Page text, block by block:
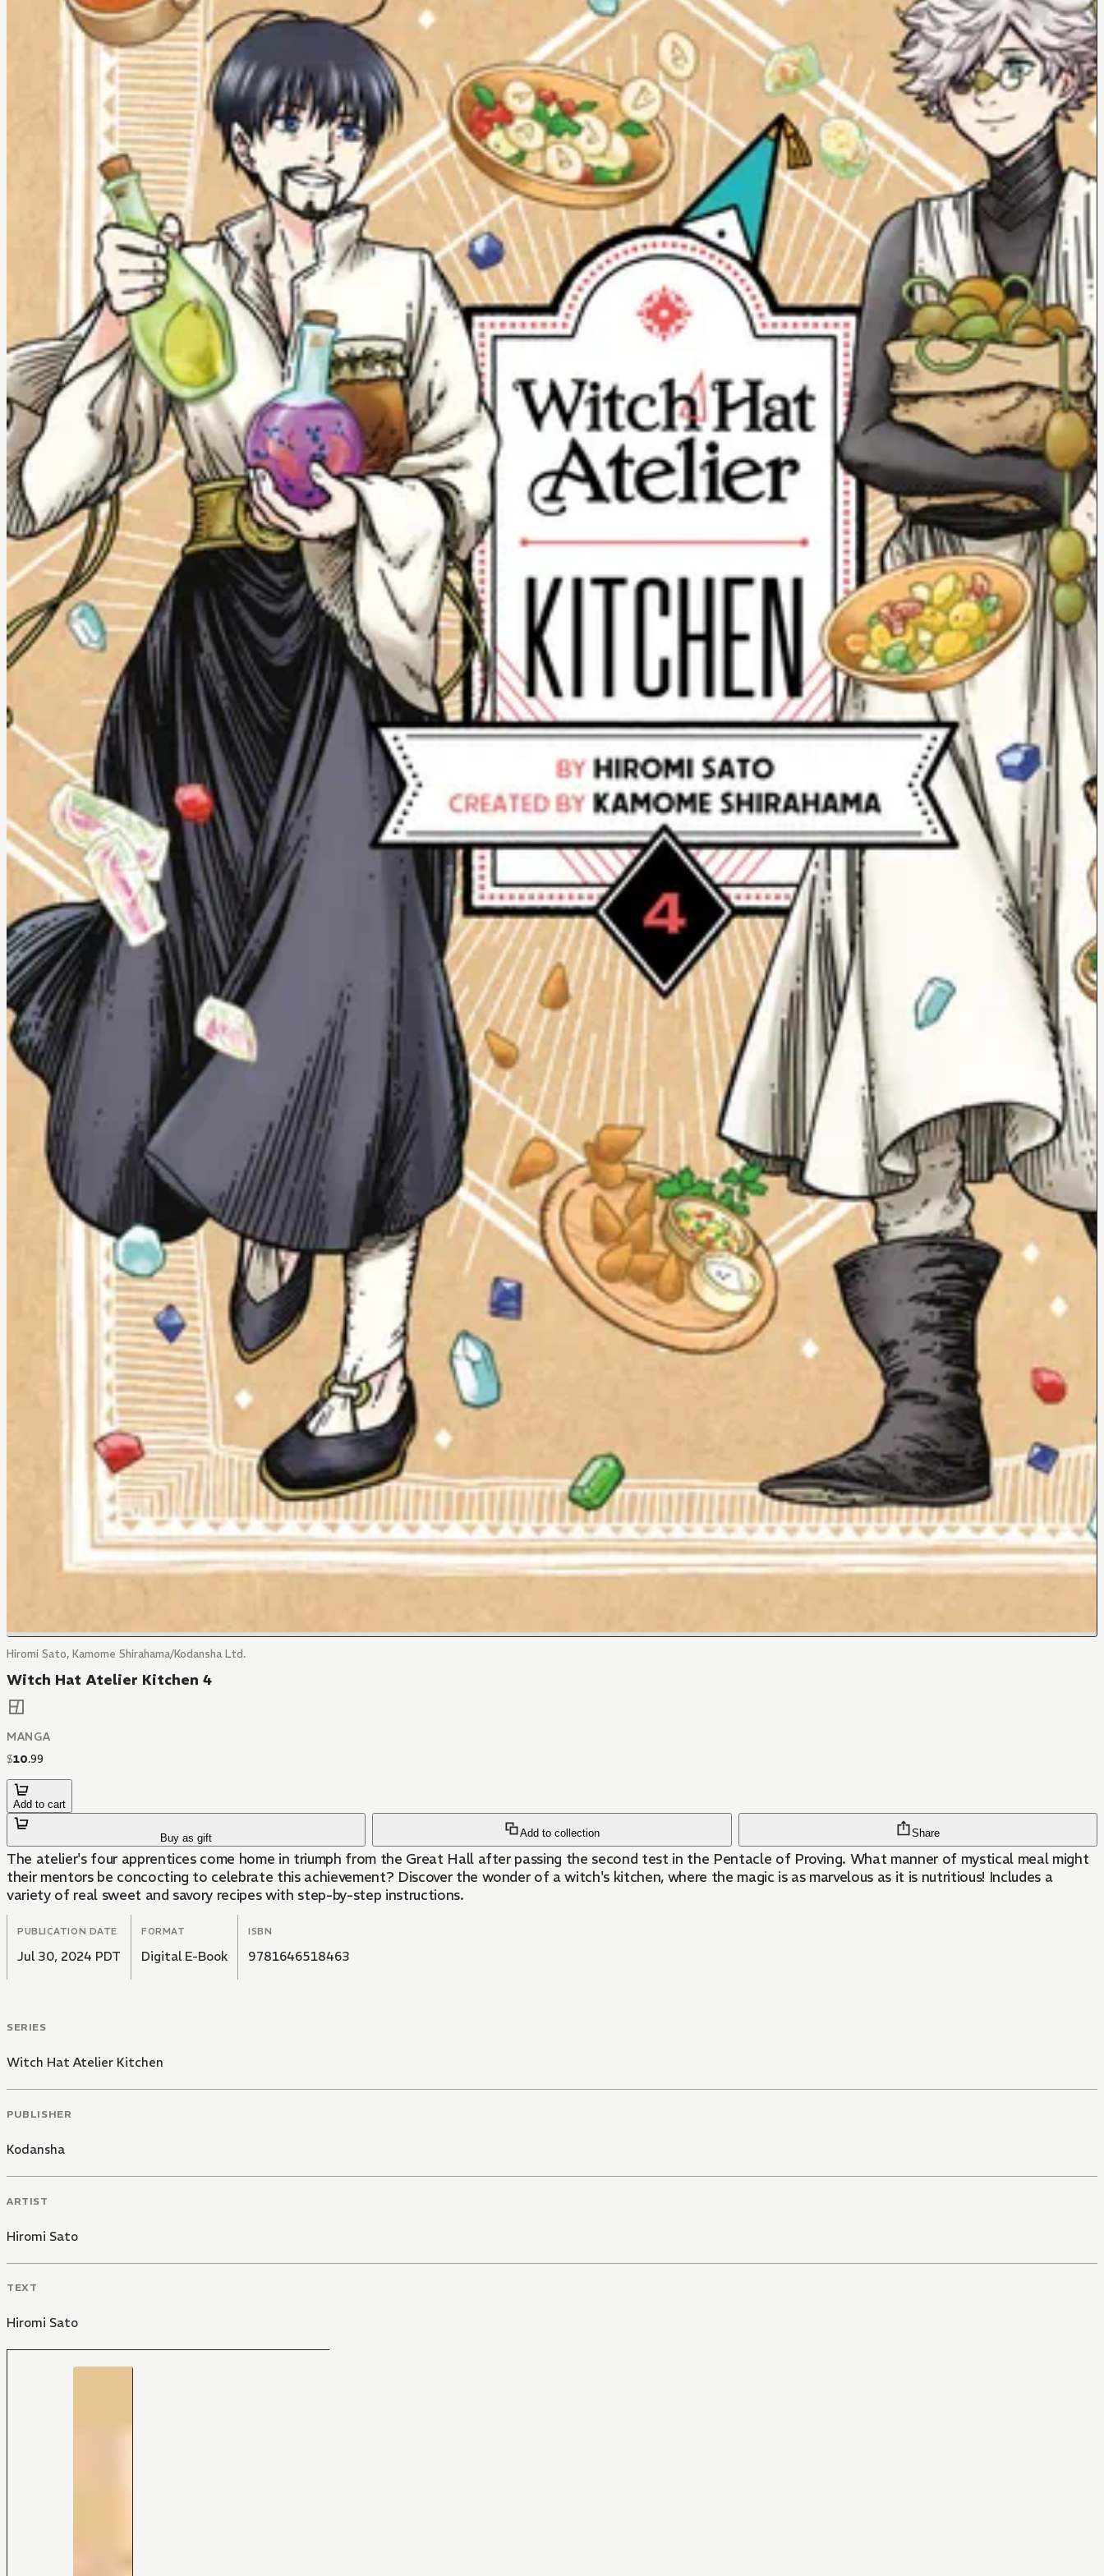
Hiromi Sato, Kamome Shirahama/Kodansha Ltd.
Witch Hat Atelier Kitchen 4
MANGA
$10.99
Add to cart
Buy as gift Add to collection Share
The atelier's four apprentices come home in triumph from the Great Hall after passing the second test in the Pentacle of Proving. What manner of mystical meal might
their mentors be concocting to celebrate this achievement? Discover the wonder of a witch's kitchen, where the magic is as marvelous as it is nutritious! Includes a
variety of real sweet and savory recipes with step-by-step instructions.
PUBLICATION DATE
Jul 30, 2024 PDT
FORMAT
Digital E-Book
ISBN
9781646518463
SERIES
Witch Hat Atelier Kitchen
PUBLISHER
Kodansha
ARTIST
Hiromi Sato
TEXT
Hiromi Sato